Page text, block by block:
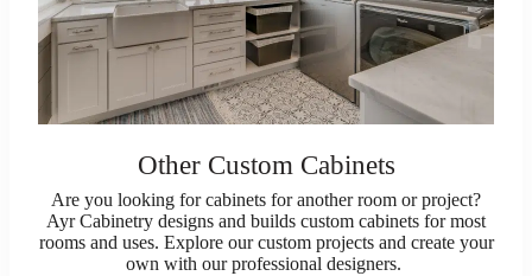
Other Custom Cabinets
Are you looking for cabinets for another room or project?
Ayr Cabinetry designs and builds custom cabinets for most
rooms and uses. Explore our custom projects and create your
own with our professional designers.